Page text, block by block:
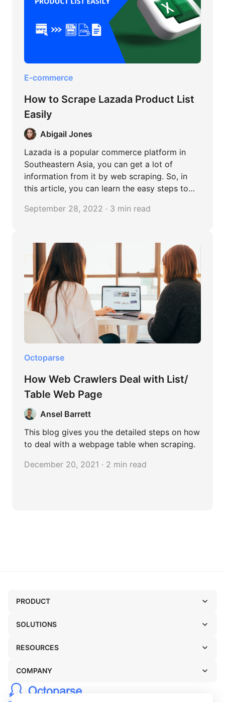
E-commerce
How to Scrape Lazada Product List
Easily
Abigail Jones
Lazada is a popular commerce platform in
Southeastern Asia, you can get a lot of
information from it by web scraping. So, in
this article, you can learn the easy steps to
September 28, 2022 · 3 min read
Octoparse
How Web Crawlers Deal with List/
Table Web Page
Ansel Barrett
This blog gives you the detailed steps on how
to deal with a webpage table when scraping.
December 20, 2021 · 2 min read
PRODUCT
SOLUTIONS
RESOURCES
COMPANY